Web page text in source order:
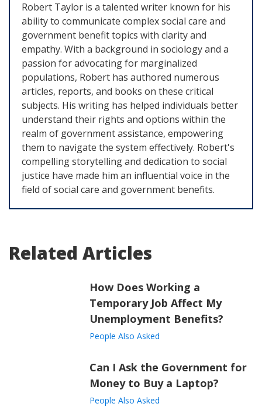
Robert Taylor is a talented writer known for his
ability to communicate complex social care and
government benefit topics with clarity and
empathy. With a background in sociology and a
passion for advocating for marginalized
populations, Robert has authored numerous
articles, reports, and books on these critical
subjects. His writing has helped individuals better
understand their rights and options within the
realm of government assistance, empowering
them to navigate the system effectively. Robert's
compelling storytelling and dedication to social
justice have made him an influential voice in the
field of social care and government benefits.
Related Articles
How Does Working a
Temporary Job Affect My
Unemployment Benefits?
People Also Asked
Can I Ask the Government for
Money to Buy a Laptop?
People Also Asked